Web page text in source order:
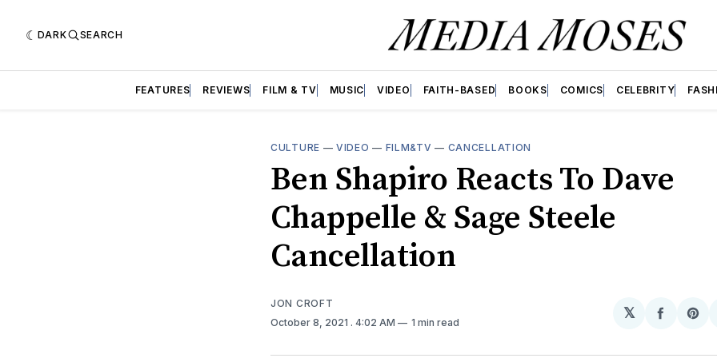
DARK SEARCH
FEATURES REVIEWS FILM & TV MUSIC VIDEO FAITH-BASED BOOKS COMICS CELEBRITY
CULTURE —VIDEO — FILM&TV — CANCELLATION
Ben Shapiro Reacts To Dave
Chappelle & Sage Steele
Cancellation
JON CROFT
October 8, 2021 . 4:02 AM 1 min read
𝕏
Share